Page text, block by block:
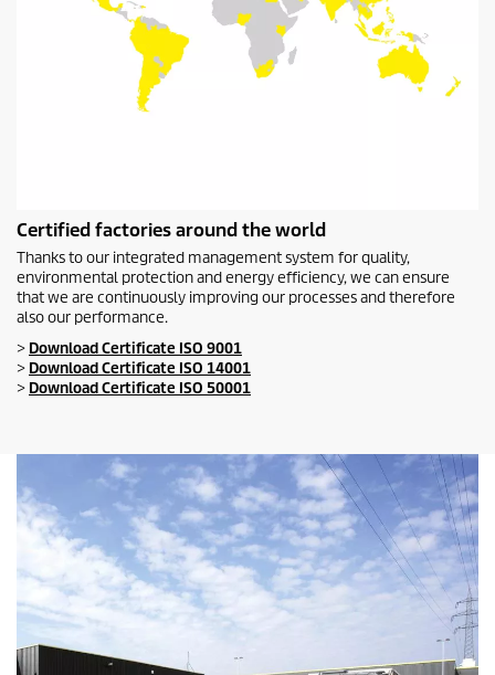
Certified factories around the world
Thanks to our integrated management system for quality,
environmental protection and energy efficiency, we can ensure
that we are continuously improving our processes and therefore
also our performance.
> Download Certificate ISO 9001
> Download Certificate ISO 14001
> Download Certificate ISO 50001